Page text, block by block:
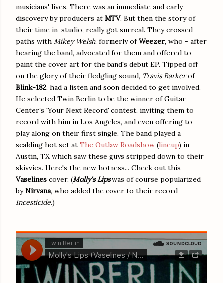
musicians' lives. There was an immediate and early
discovery by producers at MTV. But then the story of
their time in-studio, really got surreal. They crossed
paths with Mikey Welsh, formerly ofWeezer, who - after
hearing the band, advocated for them and offered to
paint the cover art for the band's debut EP. Tipped off
on the glory of their fledgling sound, Travis Barkerof
Blink-182, had a listen and soon decided to get involved.
He selected Twin Berlin to be the winner of Guitar
Center’s 'Your Next Record' contest, inviting them to
record with him in Los Angeles, and even offering to
play along on their first single. The band played a
scalding hot set at The Outlaw Roadshow (lineup) in
Austin, TX which saw these guys stripped down to their
skivvies. Here's the new hotness... Check out this
Vaselines cover. (Molly's Lipswas of course popularized
byNirvana, who added the cover to their record
Incesticide.)